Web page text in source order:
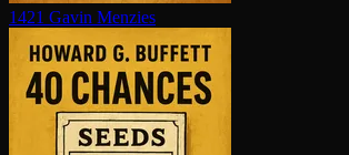
1421 Gavin Menzies